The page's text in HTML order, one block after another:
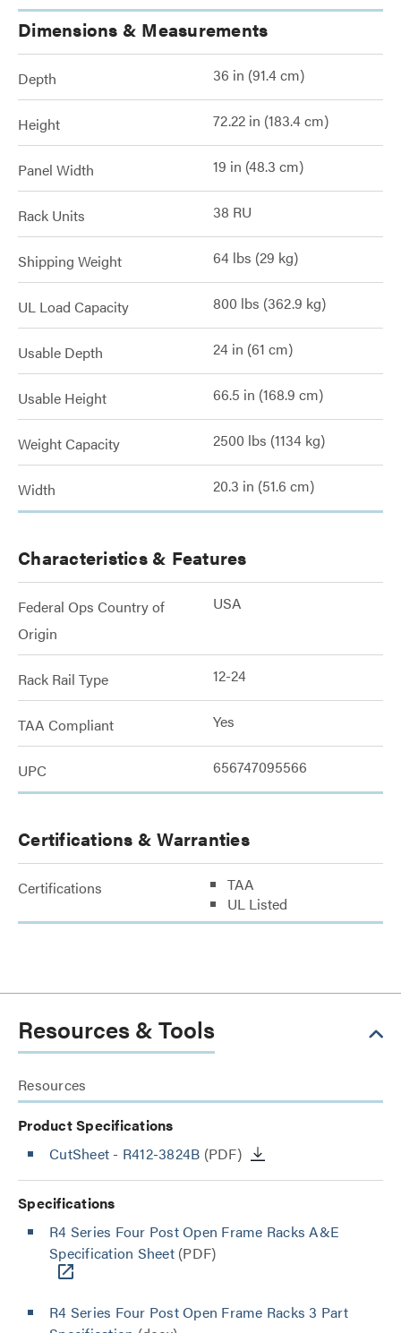
Dimensions & Measurements
Depth 36 in (91.4 cm)
Height 72.22 in (183.4 cm)
Panel Width 19 in (48.3 cm)
Rack Units 38 RU
Shipping Weight 64 lbs (29 kg)
UL Load Capacity 800 lbs (362.9 kg)
Usable Depth 24 in (61 cm)
Usable Height 66.5 in (168.9 cm)
Weight Capacity 2500 lbs (1134 kg)
Width 20.3 in (51.6 cm)
Characteristics & Features
Federal Ops Country of
Origin
USA
Rack Rail Type 12-24
TAA Compliant Yes
UPC 656747095566
Certifications & Warranties
Certifications
TAA
UL Listed
Resources & Tools
Resources
Product Specifications
CutSheet - R412-3824B (PDF)
Specifications
R4 Series Four Post Open Frame Racks A&E
Specification Sheet(PDF)
R4 Series Four Post Open Frame Racks 3 Part